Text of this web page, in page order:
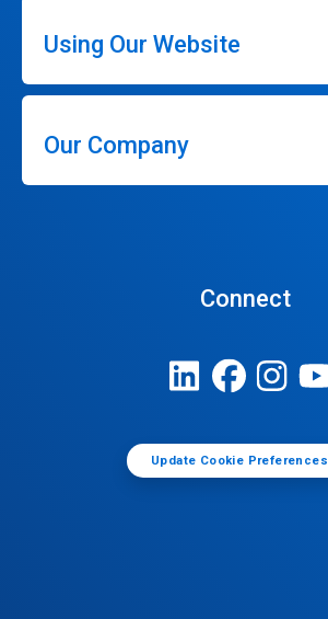
Using Our Website
Our Company
Connect
Update Cookie Preferences